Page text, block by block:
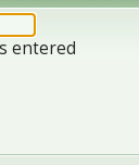
entered